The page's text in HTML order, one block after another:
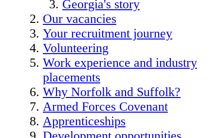
Georgia's story
Our vacancies
Your recruitment journey
Volunteering
Work experience and industry
placements
Why Norfolk and Suffolk?
Armed Forces Covenant
Apprenticeships